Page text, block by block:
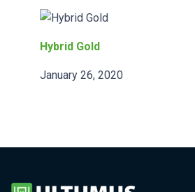
Hybrid Gold
January 26, 2020